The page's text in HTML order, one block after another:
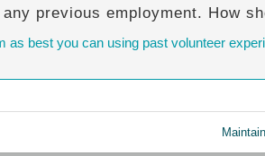
previous employment. How
as best you can using past volunteer